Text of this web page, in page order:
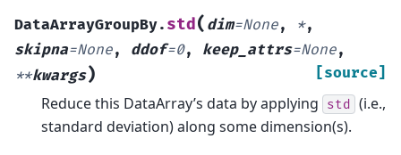
DataArrayGroupBy. std( dim=None, *,
skipna=None, ddof=0, keep_attrs=None,
**kwargs) [source]
Reduce this DataArray’s data by applying std
(i.e.,
standard deviation) along some dimension(s).